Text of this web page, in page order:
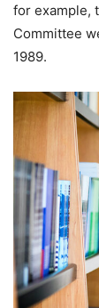
for example,
Committee
1989.